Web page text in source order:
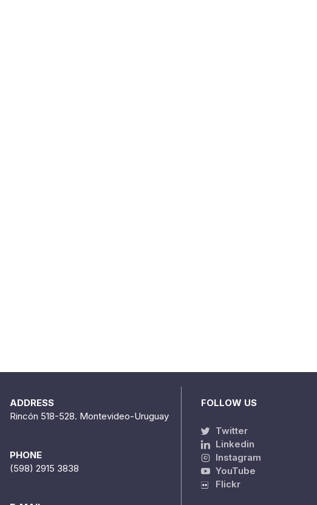
ADDRESS
Rincón 518-528. Montevideo-Uruguay
PHONE
(598) 2915 3838
FOLLOW US
Twitter
Linkedin
Instagram
YouTube
Flickr